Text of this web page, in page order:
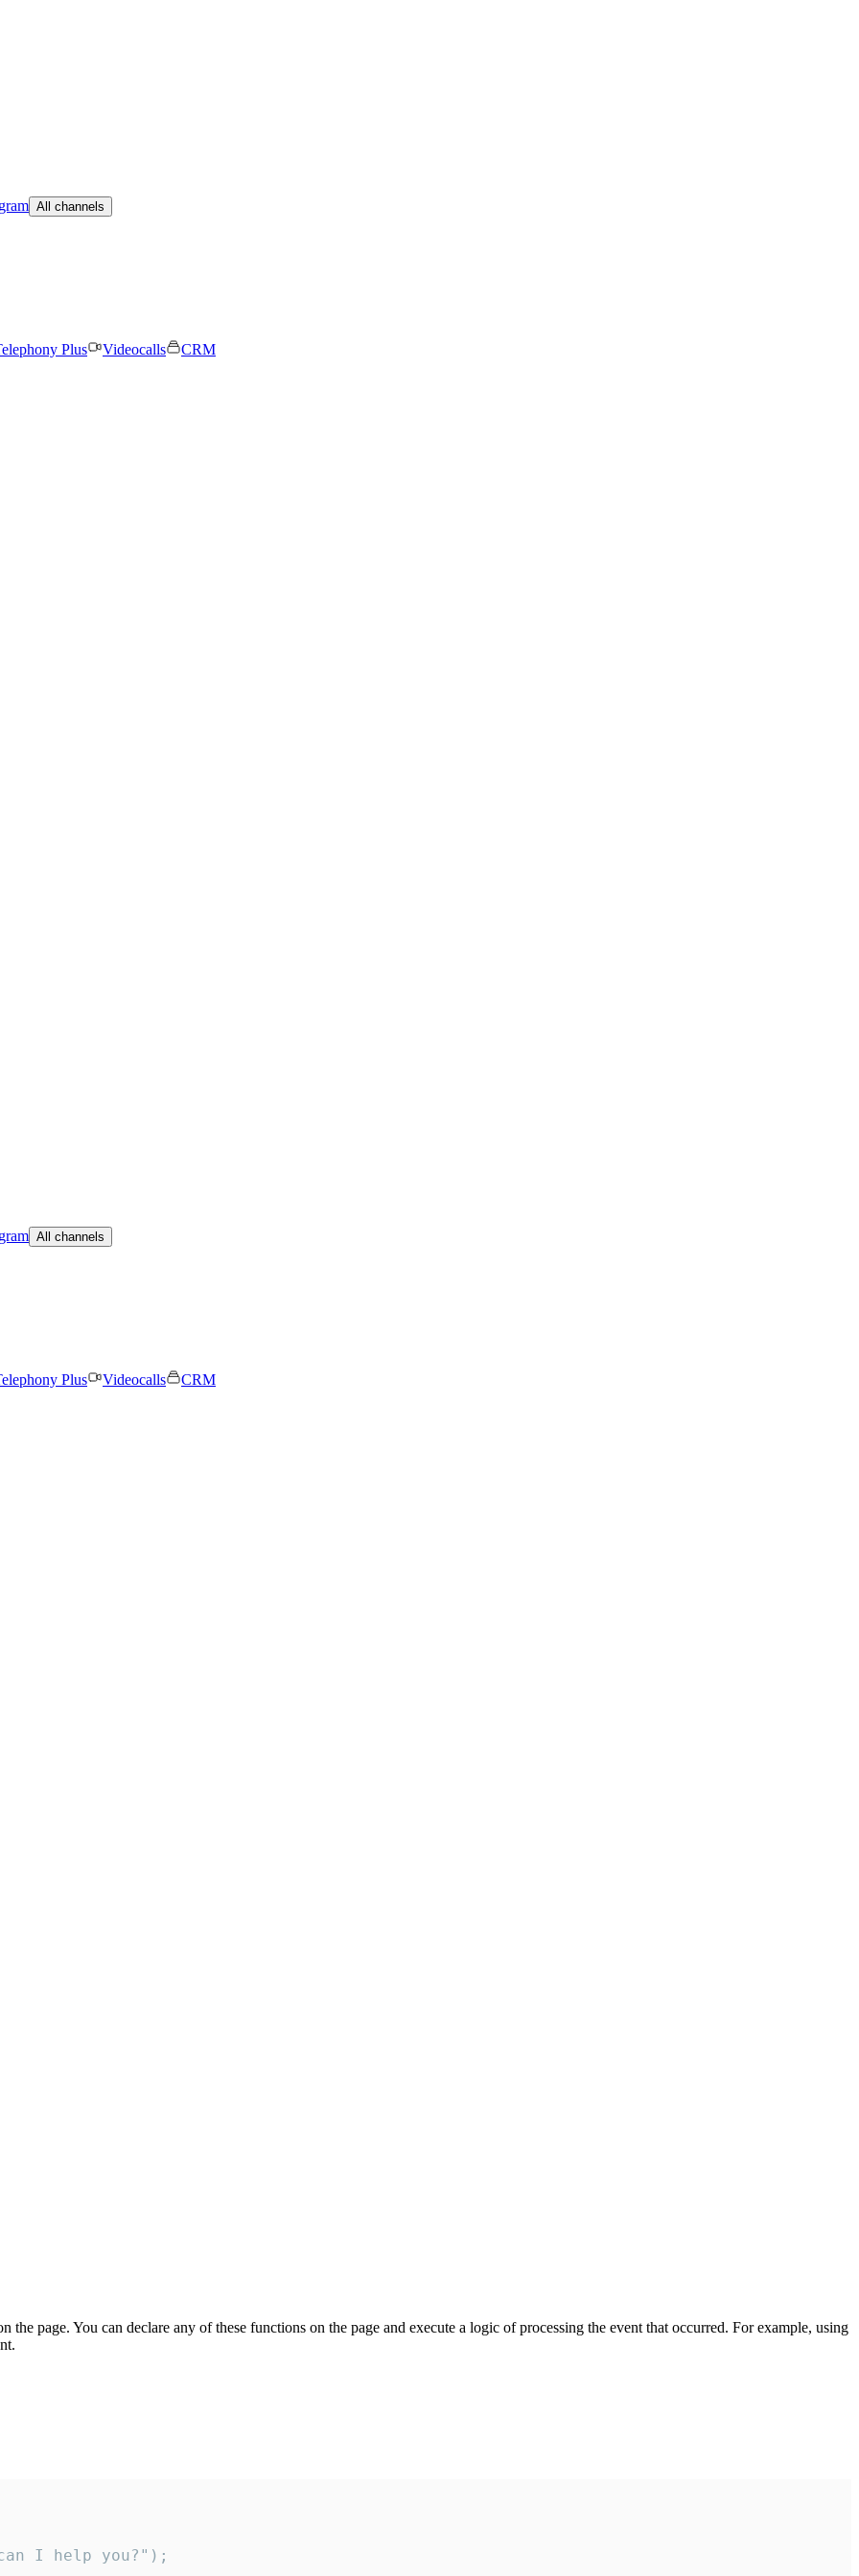
All channels
Plus Videocalls CRM
All channels
Plus Videocalls CRM
page. You can declare any of these functions on the page and execute a logic of processing the event that occurred. For example, using
I help you?");